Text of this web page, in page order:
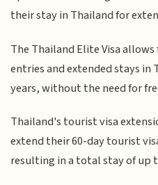
their stay in Thailand for
The Thailand Elite Visa
entries and extended stays in
years, without the need for
Thailand's tourist visa
extend their 60-day tourist
resulting in a total stay of up